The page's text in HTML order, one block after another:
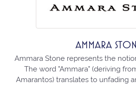
AMMARA
Ammara Stone represents the
The word "Ammara" (deriving
Amarantos) translates to unfading